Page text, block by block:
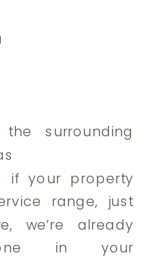
surrounding
if your property
range, just
we’re already
in your